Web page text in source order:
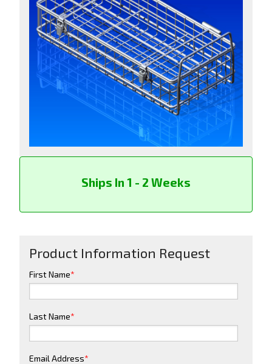
Ships In 1 - 2 Weeks
Product Information Request
First Name*
Last Name*
Email Address*